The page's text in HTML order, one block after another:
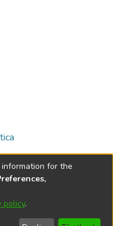
2026
Help
for the
policy.